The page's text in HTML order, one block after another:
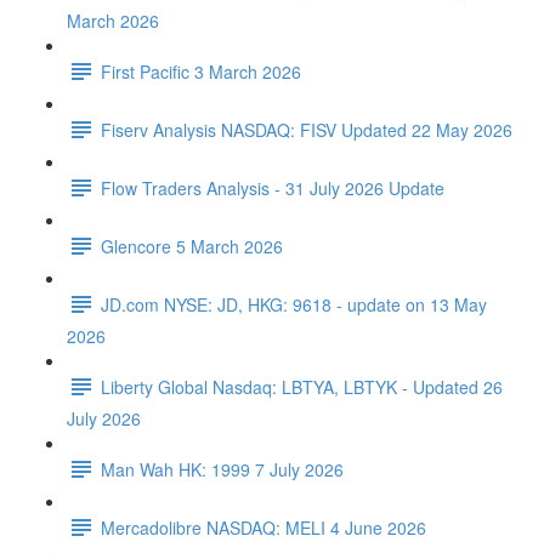
March 2026
First Pacific 3 March 2026
Fiserv Analysis NASDAQ: FISV Updated 22 May 2026
Flow Traders Analysis - 31 July 2026 Update
Glencore 5 March 2026
JD.com NYSE: JD, HKG: 9618 - update on 13 May
2026
Liberty Global Nasdaq: LBTYA, LBTYK - Updated 26
July 2026
Man Wah HK: 1999 7 July 2026
Mercadolibre NASDAQ: MELI 4 June 2026